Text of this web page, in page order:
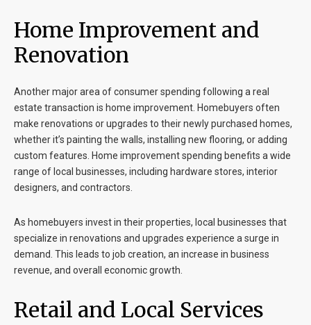
Home Improvement and
Renovation
Another major area of consumer spending following a real
estate transaction is home improvement. Homebuyers often
make renovations or upgrades to their newly purchased homes,
whether it’s painting the walls, installing new flooring, or adding
custom features. Home improvement spending benefits a wide
range of local businesses, including hardware stores, interior
designers, and contractors.
As homebuyers invest in their properties, local businesses that
specialize in renovations and upgrades experience a surge in
demand. This leads to job creation, an increase in business
revenue, and overall economic growth.
Retail and Local Services